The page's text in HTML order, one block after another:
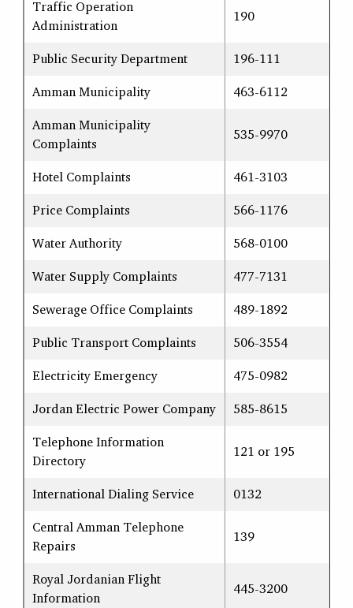
Traffic Operation
Administration
190
Public Security Department 196-111
Amman Municipality 463-6112
Amman Municipality
Complaints
535-9970
Hotel Complaints 461-3103
Price Complaints 566-1176
Water Authority 568-0100
Water Supply Complaints 477-7131
Sewerage Office Complaints 489-1892
Public Transport Complaints 506-3554
Electricity Emergency 475-0982
Jordan Electric Power Company 585-8615
Telephone Information
Directory
121 or 195
International Dialing Service 0132
Central Amman Telephone
Repairs
139
Royal Jordanian Flight
Information
445-3200